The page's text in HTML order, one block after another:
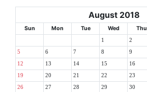
August 2018
Sun Mon Tue Wed Thu
1 2
5 6 7 8 9
12 13 14 15 16
19 20 21 22 23
26 27 28 29 30